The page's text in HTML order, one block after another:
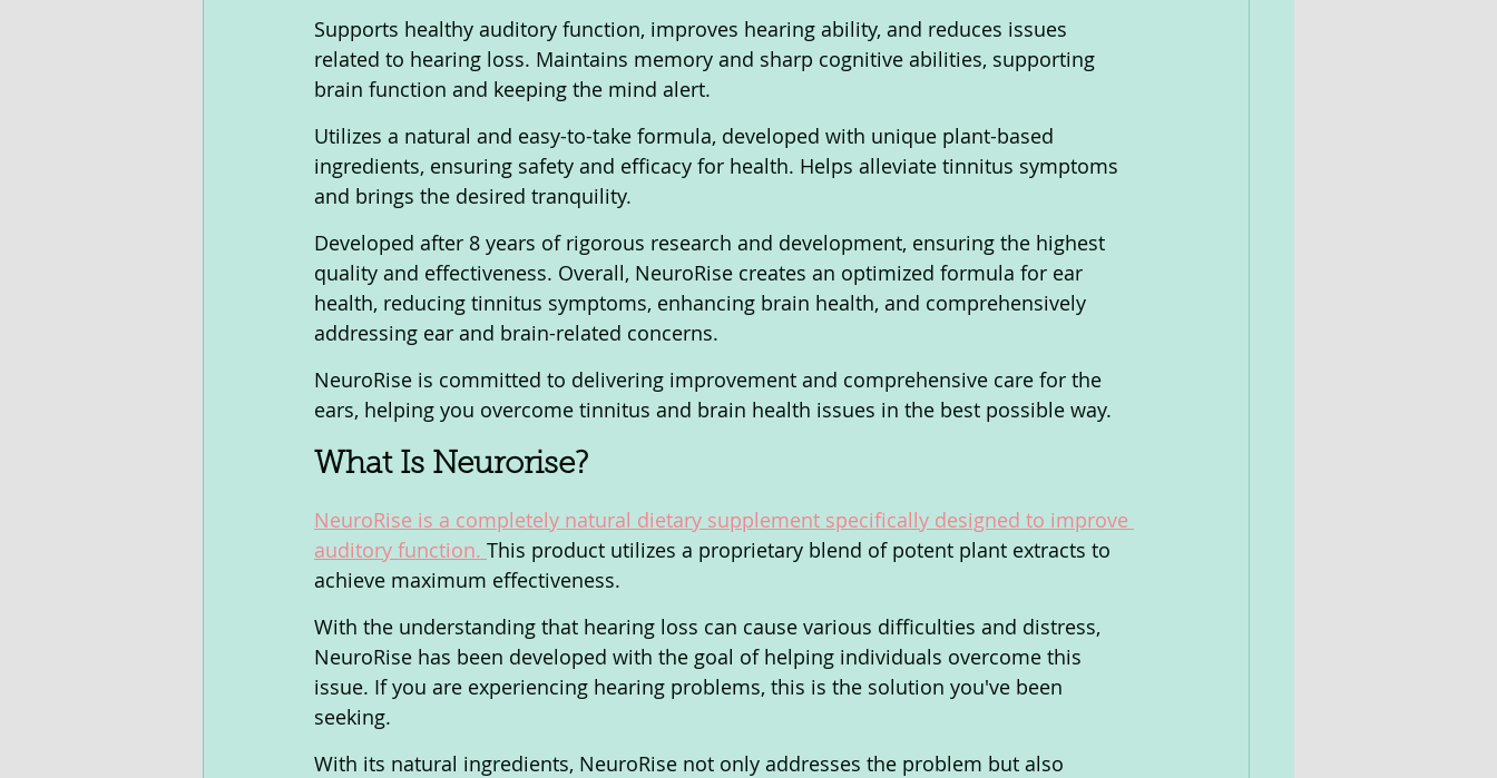
Supports healthy auditory function, improves hearing ability, and reduces issues
related to hearing loss. Maintains memory and sharp cognitive abilities, supporting
brain function and keeping the mind alert.
Utilizes a natural and easy-to-take formula, developed with unique plant-based
ingredients, ensuring safety and efficacy for health. Helps alleviate tinnitus symptoms
and brings the desired tranquility.
Developed after 8 years of rigorous research and development, ensuring the highest
quality and effectiveness. Overall, NeuroRise creates an optimized formula for ear
health, reducing tinnitus symptoms, enhancing brain health, and comprehensively
addressing ear and brain-related concerns.
NeuroRise is committed to delivering improvement and comprehensive care for the
ears, helping you overcome tinnitus and brain health issues in the best possible way.
What Is Neurorise?
NeuroRise is a completely natural dietary supplement specifically designed to improve
auditory function. This product utilizes a proprietary blend of potent plant extracts to
achieve maximum effectiveness.
With the understanding that hearing loss can cause various difficulties and distress,
NeuroRise has been developed with the goal of helping individuals overcome this
issue. If you are experiencing hearing problems, this is the solution you've been
seeking.
With its natural ingredients, NeuroRise not only addresses the problem but also